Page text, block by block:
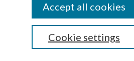
Cookie settings
Accept all cookies